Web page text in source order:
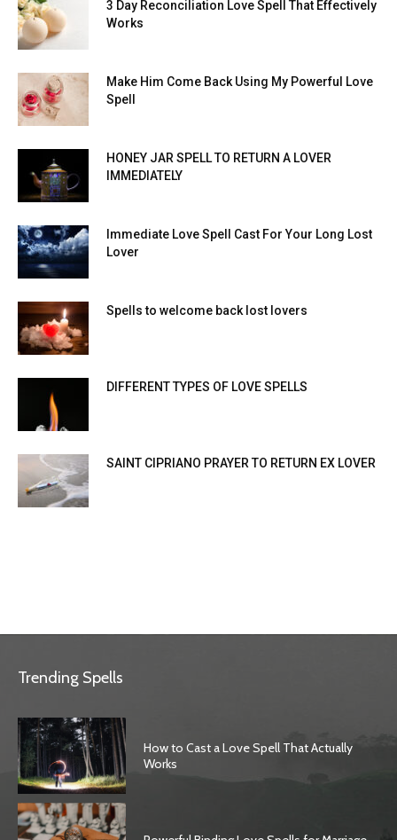
3 Day Reconciliation Love Spell That Effectively
Works
Make Him Come Back Using My Powerful Love
Spell
HONEY JAR SPELL TO RETURN A LOVER
IMMEDIATELY
Immediate Love Spell Cast For Your Long Lost
Lover
Spells to welcome back lost lovers
DIFFERENT TYPES OF LOVE SPELLS
SAINT CIPRIANO PRAYER TO RETURN EX LOVER
Trending Spells
How to Cast a Love Spell That Actually
Works